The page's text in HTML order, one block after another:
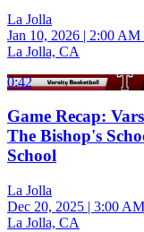
La Jolla
Jan 10, 2026 | 2:00 AM
La Jolla, CA
0:42
Game Recap:
The Bishop's
School
La Jolla
Dec 20, 2025 | 3:00
La Jolla, CA